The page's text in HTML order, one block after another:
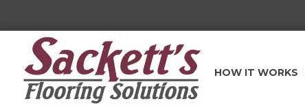
HOW IT WORKS